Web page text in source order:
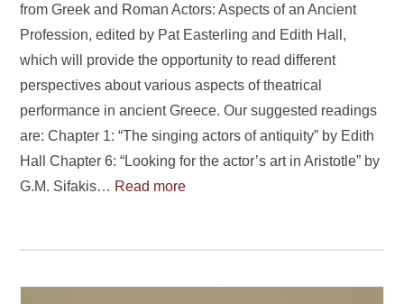
from Greek and Roman Actors: Aspects of an Ancient
Profession, edited by Pat Easterling and Edith Hall,
which will provide the opportunity to read different
perspectives about various aspects of theatrical
performance in ancient Greece. Our suggested readings
are: Chapter 1: “The singing actors of antiquity” by Edith
Hall Chapter 6: “Looking for the actor’s art in Aristotle” by
G.M. Sifakis… Read more